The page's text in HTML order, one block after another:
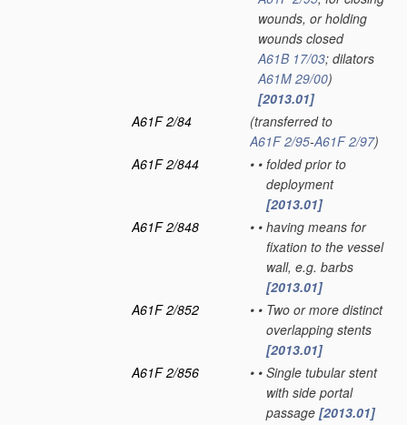
wounds, or holding
wounds closed
A61B 17/03; dilators
A61M 29/00)
[2013.01]
A61F 2/84
(transferred to
A61F 2/95-A61F 2/97)
A61F 2/844
• • folded prior to
deployment
[2013.01]
A61F 2/848
• • having means for
fixation to the vessel
wall, e.g. barbs
[2013.01]
A61F 2/852
• • Two or more distinct
overlapping stents
[2013.01]
A61F 2/856
• • Single tubular stent
with side portal
passage [2013.01]